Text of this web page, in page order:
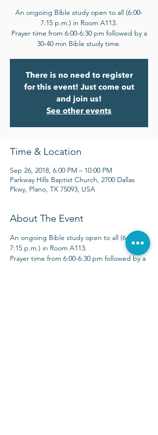
An ongoing Bible study open to all (6:00-
7:15 p.m.) in Room A113.
Prayer time from 6:00-6:30 pm followed by a
30-40 min Bible study time.
There is no need to register
for this event! Just come out
and join us!
See other events
Time & Location
Sep 26, 2018, 6:00 PM – 10:00 PM
Parkway Hills Baptist Church, 2700 Dallas
Pkwy, Plano, TX 75093, USA
About The Event
An ongoing Bible study open to all (6:00-
7:15 p.m.) in Room A113.
Prayer time from 6:00-6:30 pm followed by a